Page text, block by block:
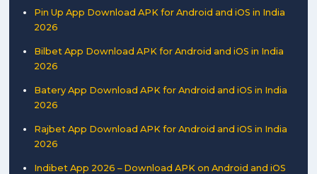
Pin Up App Download APK for Android and iOS in India
2026
Bilbet App Download APK for Android and iOS in India
2026
Batery App Download APK for Android and iOS in India
2026
Rajbet App Download APK for Android and iOS in India
2026
Indibet App 2026 – Download APK on Android and iOS